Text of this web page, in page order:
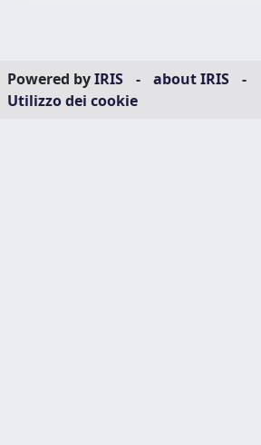
Powered byIRIS - about IRIS
-
Utilizzo dei cookie